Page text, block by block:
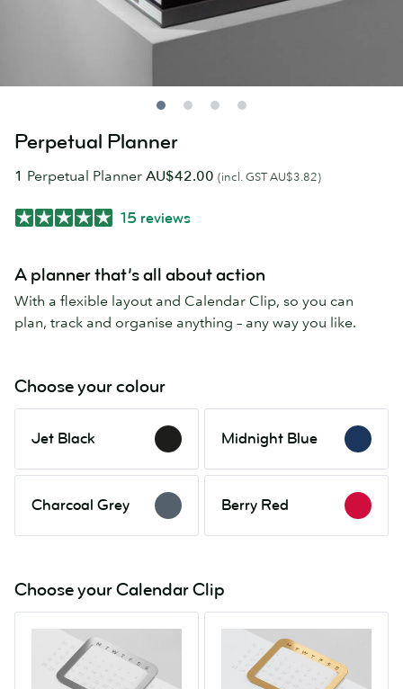
Perpetual Planner
1 Perpetual Planner AU$42.00 (incl. GST AU$3.82)
15 reviews
A planner that’s all about action
With a flexible layout and Calendar Clip, so you can
plan, track and organise anything – any way you like.
Choose your colour
Jet Black
Black
Midnight Blue
Blue
Charcoal Grey
Grey
Berry Red
Red
Choose your Calendar Clip
Stainless
Calendar